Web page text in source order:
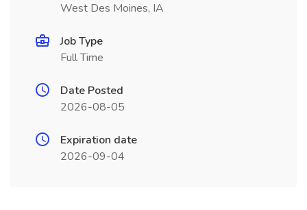
West Des Moines, IA
Job Type
Full Time
Date Posted
2026-08-05
Expiration date
2026-09-04